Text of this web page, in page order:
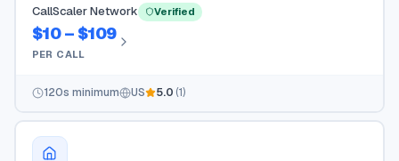
CallScaler Network Verified
$10 – $109
PER CALL
120s minimum US 5.0 (1)